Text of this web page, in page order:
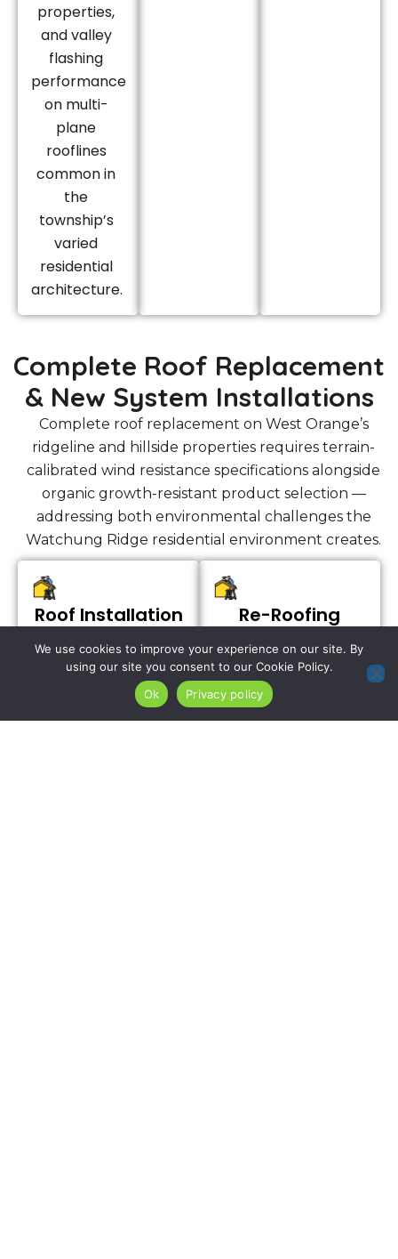
properties,
and valley
flashing
performance
on multi-
plane
rooflines
common in
the
township’s
varied
residential
architecture.
Complete Roof Replacement
& New System Installations
Complete roof replacement on West Orange’s
ridgeline and hillside properties requires terrain-
calibrated wind resistance specifications alongside
organic growth-resistant product selection —
addressing both environmental challenges the
Watchung Ridge residential environment creates.
Roof Installation
Re-Roofing
Services
We use cookies to improve your experience on our site. By
using our site you consent to our Cookie Policy.
Ok
Privacy policy